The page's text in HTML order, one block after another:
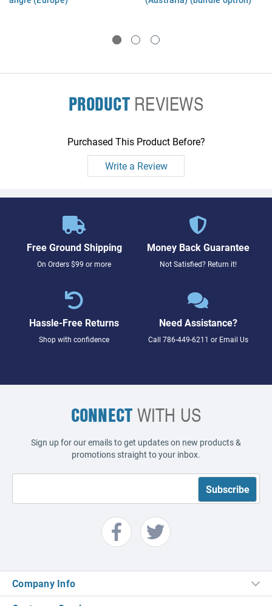
PRODUCTREVIEWS
Purchased This Product Before?
Write a Review
Free Ground Shipping
On Orders $99 or more
Money Back Guarantee
Not Satisfied? Return it!
Hassle-Free Returns
Shop with confidence
Need Assistance?
Call 786-449-6211 or Email Us
CONNECTWITH US
Sign up for our emails to get updates on new products &
promotions straight to your inbox.
Company Info